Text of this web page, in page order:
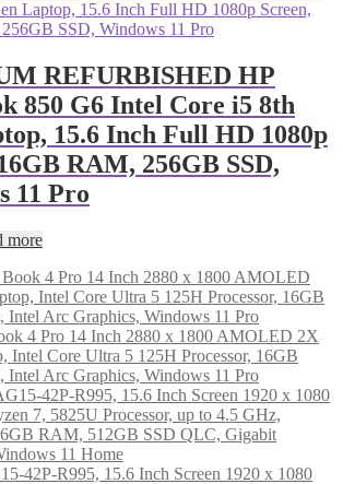
REFURBISHED HP
850 G6 Intel Core i5 8th
15.6 Inch Full HD 1080p
RAM, 256GB SSD,
11 Pro
more
4 Pro 14 Inch 2880 x 1800 AMOLED 2X
Intel Core Ultra 5 125H Processor, 16GB
Arc Graphics, Windows 11 Pro
42P-R995, 15.6 Inch Screen 1920 x 1080